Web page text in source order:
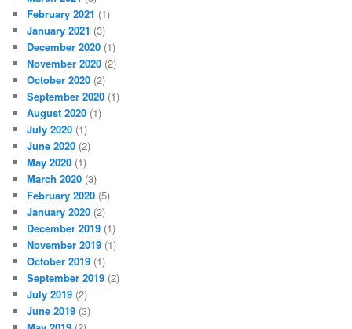
February 2021 (1)
January 2021 (3)
December 2020 (1)
November 2020 (2)
October 2020 (2)
September 2020 (1)
August 2020 (1)
July 2020 (1)
June 2020 (2)
May 2020 (1)
March 2020 (3)
February 2020 (5)
January 2020 (2)
December 2019 (1)
November 2019 (1)
October 2019 (1)
September 2019 (2)
July 2019 (2)
June 2019 (3)